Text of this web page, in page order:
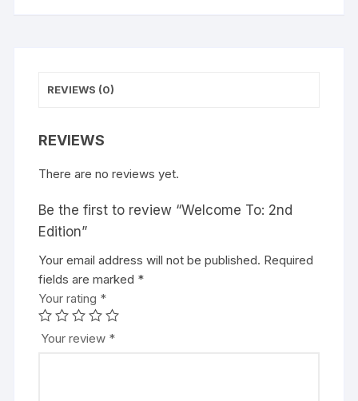
REVIEWS (0)
REVIEWS
There are no reviews yet.
Be the first to review “Welcome To: 2nd
Edition”
Your email address will not be published. Required
fields are marked *
Your rating *
Your review *
A
l
t
e
r